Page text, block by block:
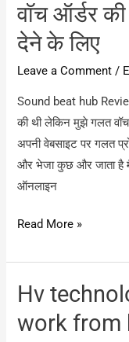
वॉच ऑर्डर
देने के लिए
Leave a Comment /
Sound beat hub
की थी लेकिन मुझे गलत
अपनी वेबसाइट पर गलत
और भेजा कुछ और जाता है
ऑनलाइन
Sound
hub
/
एक
Read More »
Hv
work from